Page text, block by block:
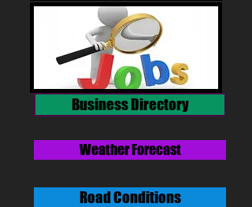
Business Directory
Weather Forecast
Road Conditions